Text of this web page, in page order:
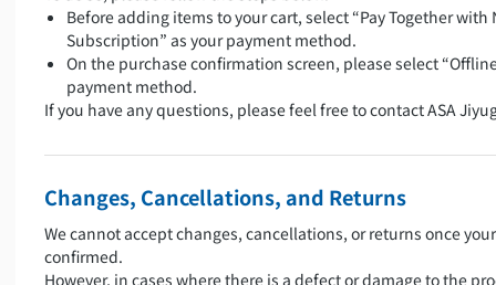
Before adding items to your cart, select “Pay Together with
Subscription” as your payment method.
On the purchase confirmation screen, please select
payment method.
If you have any questions, please feel free to contact ASA
Changes, Cancellations, and Returns
We cannot accept changes, cancellations, or returns once
confirmed.
However, in cases where there is a defect or damage to the